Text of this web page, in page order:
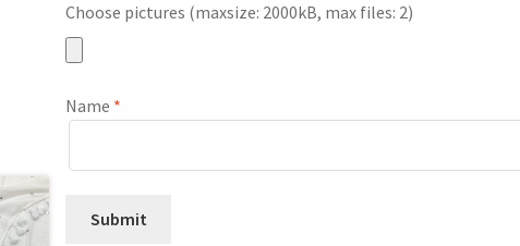
Choose pictures (maxsize: 2000kB, max files: 2)
Name *